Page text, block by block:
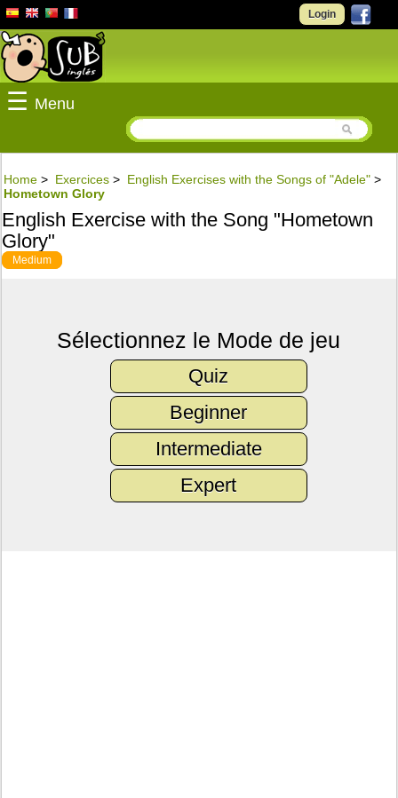
Login
☰ Menu
Home > Exercices > English Exercises with the Songs of "Adele" >
Hometown Glory
English Exercise with the Song "Hometown
Glory"
Medium
Sélectionnez le Mode de jeu
Quiz
Beginner
Intermediate
Expert